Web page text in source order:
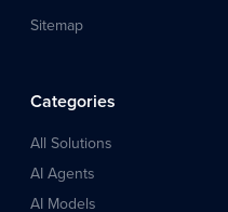
Sitemap
Categories
All Solutions
AI Agents
AI Models